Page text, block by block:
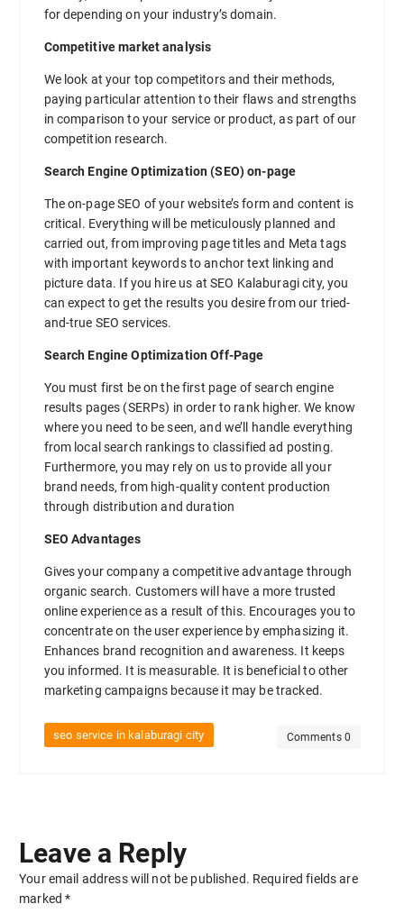
for depending on your industry’s domain.
Competitive market analysis
We look at your top competitors and their methods,
paying particular attention to their flaws and strengths
in comparison to your service or product, as part of our
competition research.
Search Engine Optimization (SEO) on-page
The on-page SEO of your website’s form and content is
critical. Everything will be meticulously planned and
carried out, from improving page titles and Meta tags
with important keywords to anchor text linking and
picture data. If you hire us at SEO Kalaburagi city, you
can expect to get the results you desire from our tried-
and-true SEO services.
Search Engine Optimization Off-Page
You must first be on the first page of search engine
results pages (SERPs) in order to rank higher. We know
where you need to be seen, and we’ll handle everything
from local search rankings to classified ad posting.
Furthermore, you may rely on us to provide all your
brand needs, from high-quality content production
through distribution and duration
SEO Advantages
Gives your company a competitive advantage through
organic search. Customers will have a more trusted
online experience as a result of this. Encourages you to
concentrate on the user experience by emphasizing it.
Enhances brand recognition and awareness. It keeps
you informed. It is measurable. It is beneficial to other
marketing campaigns because it may be tracked.
seo service in kalaburagi city Comments 0
Leave a Reply
Your email address will not be published. Required fields are
marked*